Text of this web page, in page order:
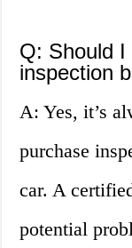
Q: Should
inspection
A: Yes, it’s
purchase
car. A
potential